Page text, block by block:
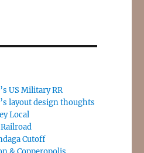
US Military RR
layout design thoughts
Local
Cutoff